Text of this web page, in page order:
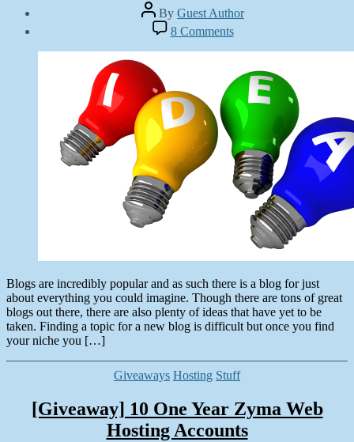
Post
author
By Guest Author
8 Commentson
Finding
a
Great
Blog
Topic:
25
Tips
and
Tricks
Blogs are incredibly popular and as such there is a blog for just
about everything you could imagine. Though there are tons of great
blogs out there, there are also plenty of ideas that have yet to be
taken. Finding a topic for a new blog is difficult but once you find
your niche you […]
Categories
Giveaways Hosting Stuff
[Giveaway] 10 One Year Zyma Web
Hosting Accounts